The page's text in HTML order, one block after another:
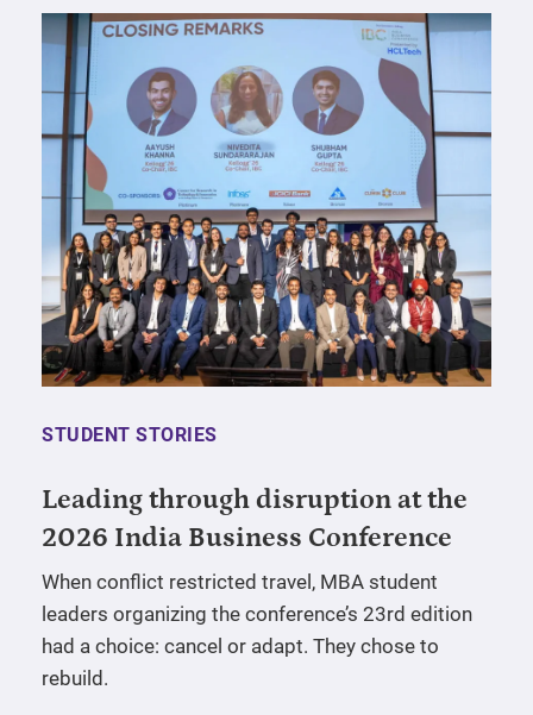
STUDENT STORIES
Leading through disruption at the
2026 India Business Conference
When conflict restricted travel, MBA student
leaders organizing the conference’s 23rd edition
had a choice: cancel or adapt. They chose to
rebuild.